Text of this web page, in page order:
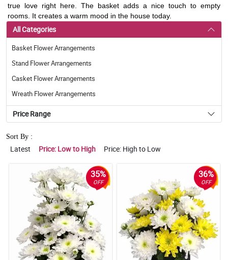
true love right here. The basket adds a nice touch to empty
rooms. It creates a warm mood in the house today.
All Categories
Basket Flower Arrangements
Stand Flower Arrangements
Casket Flower Arrangements
Wreath Flower Arrangements
Price Range
Sort By :
Latest Price: Low to High Price: High to Low
35%
OFF
36%
OFF